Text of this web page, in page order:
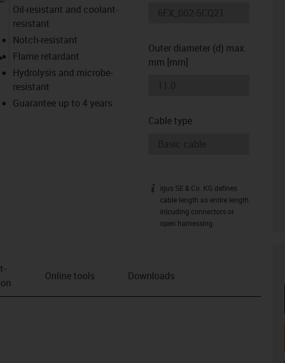
igus-icon-lupe
Oil-resistant and coolant-
resistant
Notch-resistant
Flame retardant
Hydrolysis and microbe-
resistant
Guarantee up to 4 years
Outer diameter (d) max.
mm [mm]
Cable type
igus-icon-info
igus SE & Co. KG defines
cable length as entire length
inlcuding connectors or
open harnessing.
Online tools Downloads